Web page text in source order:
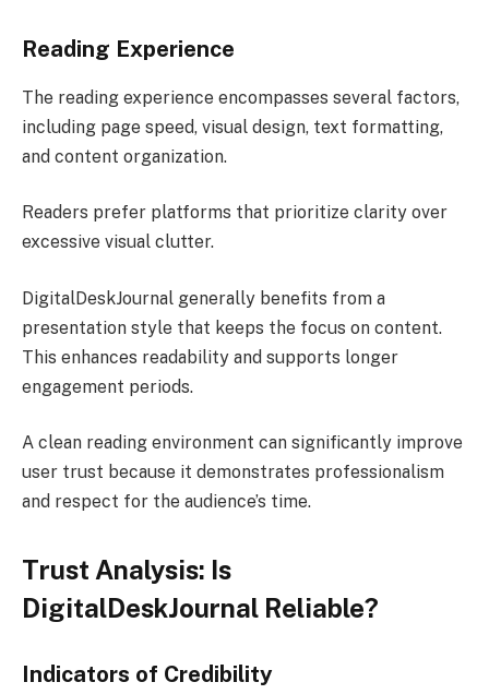
Reading Experience
The reading experience encompasses several factors,
including page speed, visual design, text formatting,
and content organization.
Readers prefer platforms that prioritize clarity over
excessive visual clutter.
DigitalDeskJournal generally benefits from a
presentation style that keeps the focus on content.
This enhances readability and supports longer
engagement periods.
A clean reading environment can significantly improve
user trust because it demonstrates professionalism
and respect for the audience’s time.
Trust Analysis: Is
DigitalDeskJournal Reliable?
Indicators of Credibility